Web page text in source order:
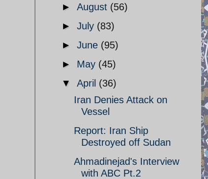
► August (56)
► July (83)
► June (95)
► May (45)
▼ April (36)
Iran Denies Attack on
Vessel
Report: Iran Ship
Destroyed off Sudan
Ahmadinejad's Interview
with ABC Pt.2